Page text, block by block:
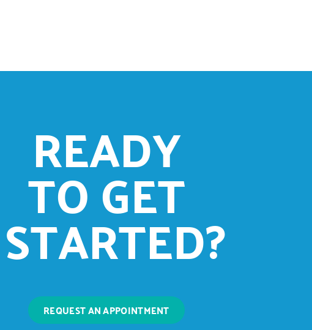
READY
TO GET
STARTED?
REQUEST AN APPOINTMENT